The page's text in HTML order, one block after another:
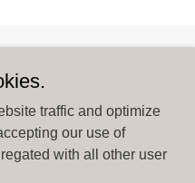
Market - All Rights
traffic and optimize
our use of
with all other user